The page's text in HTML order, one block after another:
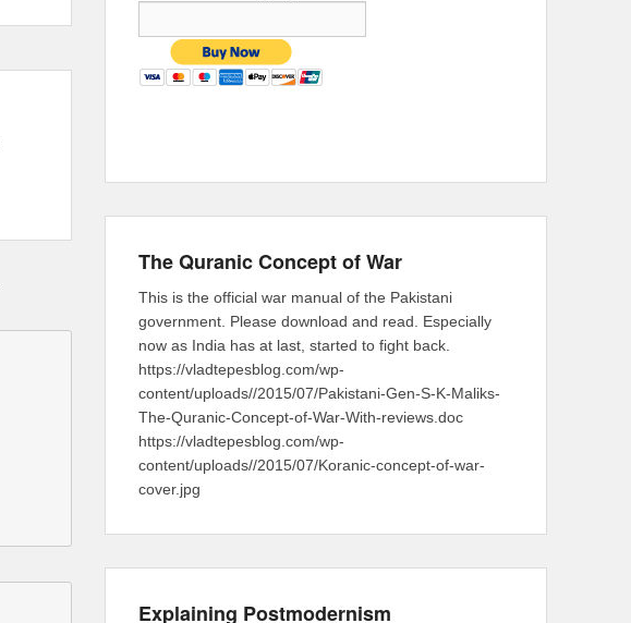
The Quranic Concept of War
This is the official war manual of the Pakistani
government. Please download and read. Especially
now as India has at last, started to fight back.
https://vladtepesblog.com/wp-
content/uploads//2015/07/Pakistani-Gen-S-K-Maliks-
The-Quranic-Concept-of-War-With-reviews.doc
https://vladtepesblog.com/wp-
content/uploads//2015/07/Koranic-concept-of-war-
cover.jpg
Explaining Postmodernism